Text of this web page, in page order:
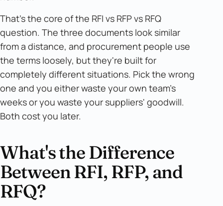
That's the core of the RFI vs RFP vs RFQ
question. The three documents look similar
from a distance, and procurement people use
the terms loosely, but they're built for
completely different situations. Pick the wrong
one and you either waste your own team's
weeks or you waste your suppliers' goodwill.
Both cost you later.
What's the Difference
Between RFI, RFP, and
RFQ?